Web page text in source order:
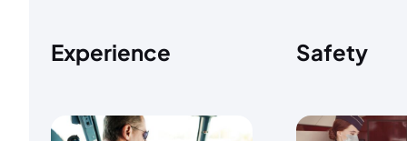
Experience Safety